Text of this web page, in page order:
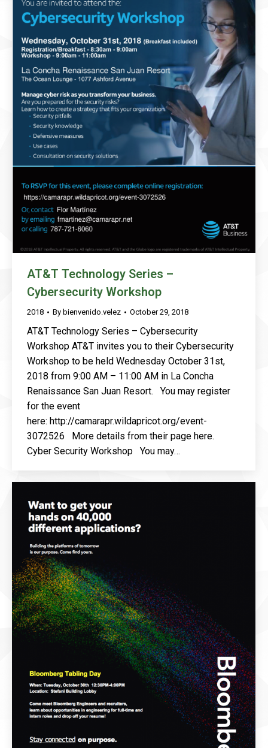
AT&T Technology Series –
Cybersecurity Workshop
2018 By bienvenido.velez October 29, 2018
AT&T Technology Series – Cybersecurity
Workshop AT&T invites you to their Cybersecurity
Workshop to be held Wednesday October 31st,
2018 from 9:00 AM – 11:00 AM in La Concha
Renaissance San Juan Resort. You may register
for the event
here: http://camarapr.wildapricot.org/event-
3072526 More details from their page here.
Cyber Security Workshop You may…